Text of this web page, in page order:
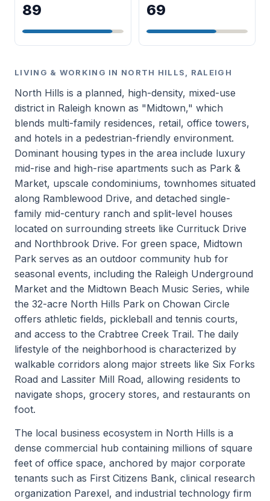
89 69
LIVING & WORKING IN NORTH HILLS, RALEIGH
North Hills is a planned, high-density, mixed-use
district in Raleigh known as "Midtown," which
blends multi-family residences, retail, office towers,
and hotels in a pedestrian-friendly environment.
Dominant housing types in the area include luxury
mid-rise and high-rise apartments such as Park &
Market, upscale condominiums, townhomes situated
along Ramblewood Drive, and detached single-
family mid-century ranch and split-level houses
located on surrounding streets like Currituck Drive
and Northbrook Drive. For green space, Midtown
Park serves as an outdoor community hub for
seasonal events, including the Raleigh Underground
Market and the Midtown Beach Music Series, while
the 32-acre North Hills Park on Chowan Circle
offers athletic fields, pickleball and tennis courts,
and access to the Crabtree Creek Trail. The daily
lifestyle of the neighborhood is characterized by
walkable corridors along major streets like Six Forks
Road and Lassiter Mill Road, allowing residents to
navigate shops, grocery stores, and restaurants on
foot.
The local business ecosystem in North Hills is a
dense commercial hub containing millions of square
feet of office space, anchored by major corporate
tenants such as First Citizens Bank, clinical research
organization Parexel, and industrial technology firm